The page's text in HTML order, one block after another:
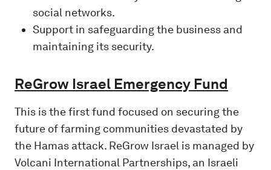
social networks.
Support in safeguarding the business and
maintaining its security.
ReGrow Israel Emergency Fund
This is the first fund focused on securing the
future of farming communities devastated by
the Hamas attack. ReGrow Israel is managed by
Volcani International Partnerships, an Israeli